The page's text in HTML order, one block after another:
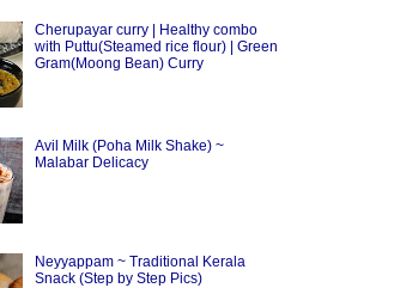
Cherupayar curry | Healthy combo
with Puttu(Steamed rice flour) | Green
Gram(Moong Bean) Curry
Avil Milk (Poha Milk Shake) ~
Malabar Delicacy
Neyyappam ~ Traditional Kerala
Snack (Step by Step Pics)